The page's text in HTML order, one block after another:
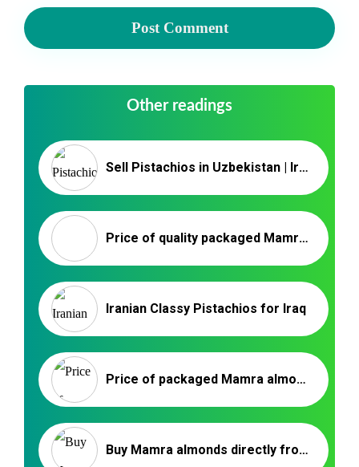
Other readings
Sell Pistachios in Uzbekistan | Iranian Pistachio Nut Export/Import
Price of quality packaged Mamra almonds | Mamra Irani
Iranian Classy Pistachios for Iraq
Price of packaged Mamra almond kernels
Buy Mamra almonds directly from the manufacturer